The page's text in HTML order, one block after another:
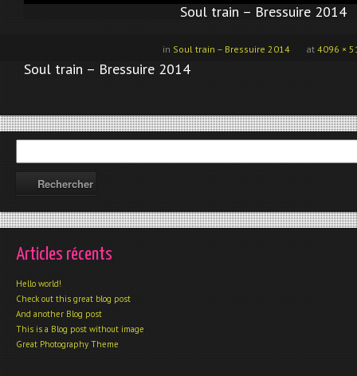
Soul train – Bressuire 2014
at 4096 ×
in Soul train – Bressuire 2014
Soul train – Bressuire 2014
Articles récents
Hello world!
Check out this great blog post
And another Blog post
This is a Blog post without image
Great Photography Theme